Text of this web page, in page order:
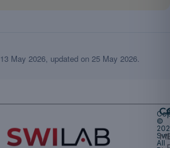
13 May 2026, updated on 25 May 2026.
©
All